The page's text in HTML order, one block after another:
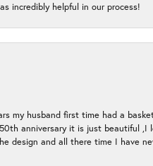
incredibly helpful in our process!
my husband first time had a
anniversary it is just beautiful
design and all there time I have